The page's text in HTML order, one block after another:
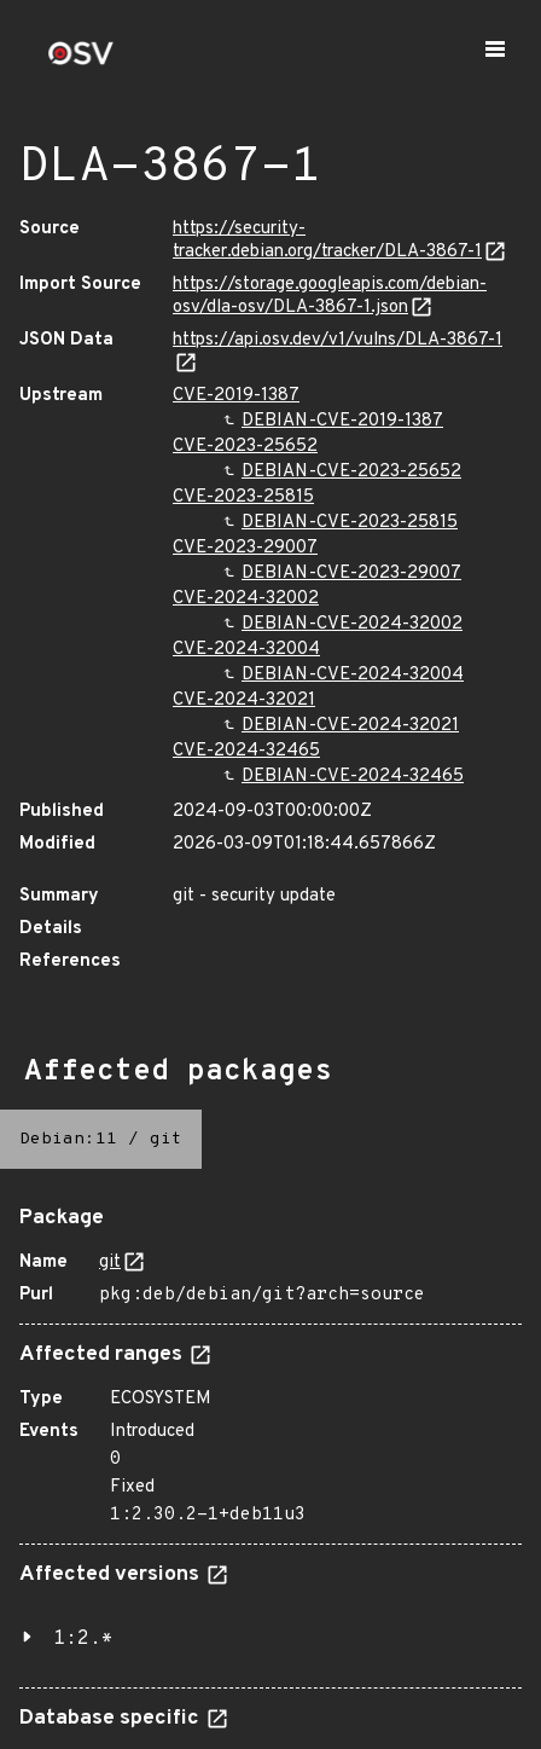
DLA-3867-1
Source
https://security-
tracker.debian.org/tracker/DLA-3867-1
Import Source
https://storage.googleapis.com/debian-
osv/dla-osv/DLA-3867-1.json
JSON Data
https://api.osv.dev/v1/vulns/DLA-3867-1
Upstream
CVE-2019-1387
DEBIAN-CVE-2019-1387
CVE-2023-25652
DEBIAN-CVE-2023-25652
CVE-2023-25815
DEBIAN-CVE-2023-25815
CVE-2023-29007
DEBIAN-CVE-2023-29007
CVE-2024-32002
DEBIAN-CVE-2024-32002
CVE-2024-32004
DEBIAN-CVE-2024-32004
CVE-2024-32021
DEBIAN-CVE-2024-32021
CVE-2024-32465
DEBIAN-CVE-2024-32465
Published
2024-09-03T00:00:00Z
Modified
2026-03-09T01:18:44.657866Z
Summary
git - security update
Details
References
Affected packages
Debian:11 / git
Package
Name
git
Purl
pkg:deb/debian/git?arch=source
Affected ranges
Type
ECOSYSTEM
Events
Introduced
0
Fixed
1:2.30.2-1+deb11u3
Affected versions
1:2.*
Database specific